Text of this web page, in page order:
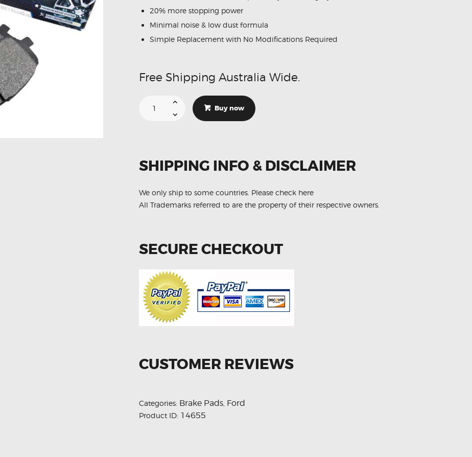
20% more stopping power
Minimal noise & low dust formula
Simple Replacement with No Modifications Required
Free Shipping Australia Wide.
Ford
02
DB1359
Brake
quantity
Buy now
SHIPPING INFO & DISCLAIMER
We only ship to some countries. Please check here
All Trademarks referred to are the property of their respective owners.
SECURE CHECKOUT
CUSTOMER REVIEWS
Categories: Brake Pads Ford
Product ID: 14655